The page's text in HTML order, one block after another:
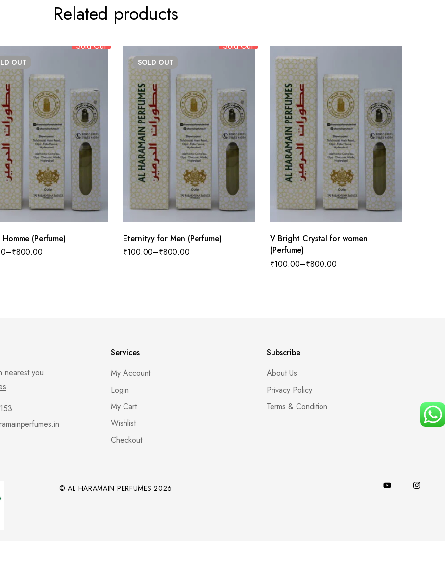
Related products
OUT
Sold Out
(Perfume)
–₹800.00
SOLD OUT
Sold Out
Eternityy for Men (Perfume)
₹100.00–₹800.00
V Bright Crystal for women
(Perfume)
₹100.00–₹800.00
nearest you.
Services
My Account
Login
My Cart
Wishlist
Checkout
Subscribe
About Us
Privacy Policy
Terms & Condition
© AL HARAMAIN PERFUMES 2026